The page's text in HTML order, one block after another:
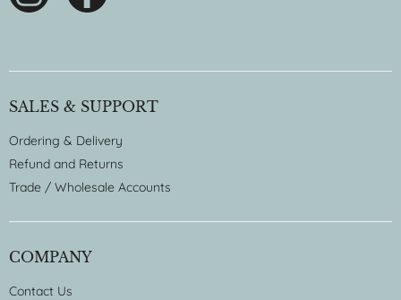
SALES & SUPPORT
Ordering & Delivery
Refund and Returns
Trade / Wholesale Accounts
COMPANY
Contact Us